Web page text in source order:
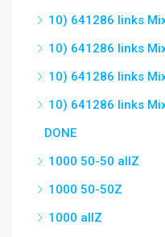
10) 641286 links
10) 641286 links
10) 641286 links
10) 641286 links
DONE
1000 50-50 allZ
1000 50-50Z
1000 allZ